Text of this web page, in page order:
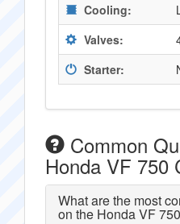
Cooling:
Valves:
Starter:
Common
Honda VF 750
What are the most
on the Honda VF